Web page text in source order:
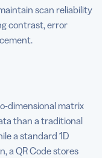
scan reliability
contrast, error
dimensional matrix
than a traditional
a standard 1D
a QR Code stores